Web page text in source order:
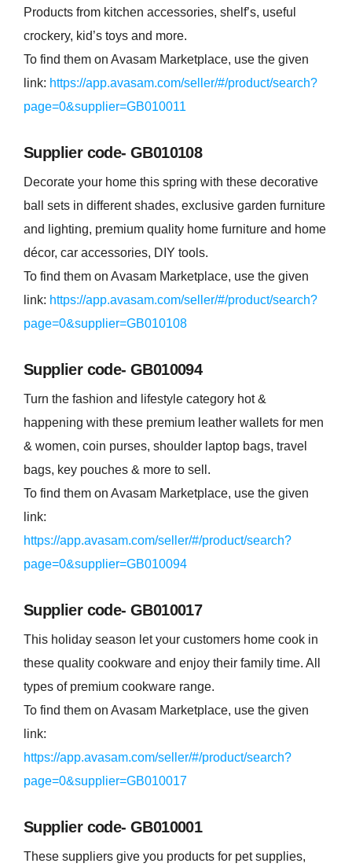
Products from kitchen accessories, shelf’s, useful
crockery, kid’s toys and more.
To find them on Avasam Marketplace, use the given
link: https://app.avasam.com/seller/#/product/search?
page=0&supplier=GB010011
Supplier code- GB010108
Decorate your home this spring with these decorative
ball sets in different shades, exclusive garden furniture
and lighting, premium quality home furniture and home
décor, car accessories, DIY tools.
To find them on Avasam Marketplace, use the given
link: https://app.avasam.com/seller/#/product/search?
page=0&supplier=GB010108
Supplier code- GB010094
Turn the fashion and lifestyle category hot &
happening with these premium leather wallets for men
& women, coin purses, shoulder laptop bags, travel
bags, key pouches & more to sell.
To find them on Avasam Marketplace, use the given
link:
https://app.avasam.com/seller/#/product/search?
page=0&supplier=GB010094
Supplier code- GB010017
This holiday season let your customers home cook in
these quality cookware and enjoy their family time. All
types of premium cookware range.
To find them on Avasam Marketplace, use the given
link:
https://app.avasam.com/seller/#/product/search?
page=0&supplier=GB010017
Supplier code- GB010001
These suppliers give you products for pet supplies,